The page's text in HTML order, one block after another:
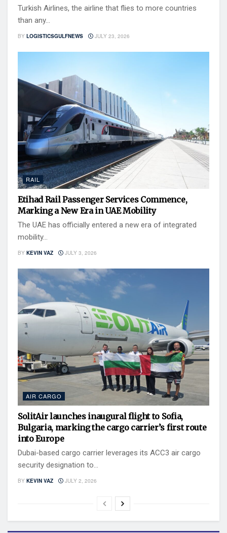
Turkish Airlines, the airline that flies to more countries
than any...
BY LOGISTICSGULFNEWS JULY 23, 2026
RAIL
Etihad Rail Passenger Services Commence,
Marking a New Era in UAE Mobility
The UAE has officially entered a new era of integrated
mobility...
BY KEVIN VAZ JULY 3, 2026
AIR CARGO
SolitAir launches inaugural flight to Sofia,
Bulgaria, marking the cargo carrier’s first route
into Europe
Dubai-based cargo carrier leverages its ACC3 air cargo
security designation to...
BY KEVIN VAZ JULY 2, 2026